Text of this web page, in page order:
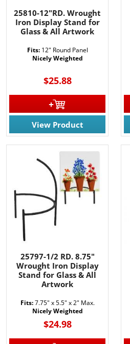
25810-12"RD. Wrought
Iron Display Stand for
Glass & All Artwork
Fits: 12" Round Panel
Nicely Weighted
$25.88
View Product
25797-1/2 RD. 8.75"
Wrought Iron Display
Stand for Glass & All
Artwork
Fits:7.75" x 5.5" x 2" Max.
Nicely Weighted
$24.98